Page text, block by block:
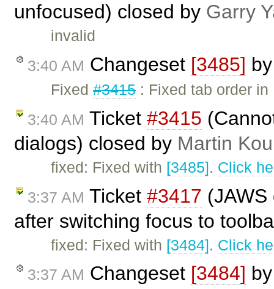
unfocused) closed by Garry
invalid
3:40 AM Changeset [3485]
Fixed#3415: Fixed tab order
3:40 AM Ticket #3415
dialogs) closed by Martin Kou
fixed: Fixed with [3485]. Click
3:37 AM Ticket #3417
after switching focus to
fixed: Fixed with [3484]. Click
3:37 AM Changeset [3484]